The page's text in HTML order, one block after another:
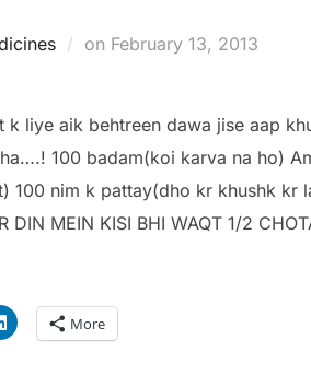
on Posted
February 13, 2013
k liye aik behtreen dawa jise aap
100 badam(koi karva na ho)
100 nim k pattay(dho kr khushk kr
DIN MEIN KISI BHI WAQT 1/2
More